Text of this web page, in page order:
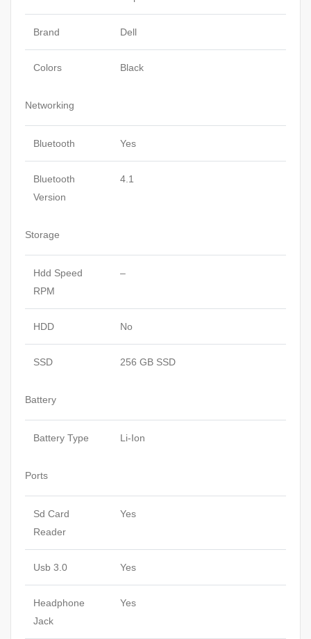
Brand Dell
Colors Black
Networking
Bluetooth Yes
Bluetooth
Version
4.1
Storage
Hdd Speed
RPM
–
HDD No
SSD 256 GB SSD
Battery
Battery Type Li-Ion
Ports
Sd Card
Reader
Yes
Usb 3.0 Yes
Headphone
Jack
Yes